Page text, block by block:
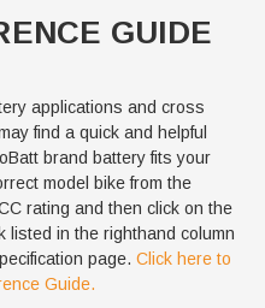
GUIDE
applications and cross
find a quick and helpful
brand battery fits your
model bike from the
rating and then click on the
listed in the righthand column
page. Click here to
Guide.